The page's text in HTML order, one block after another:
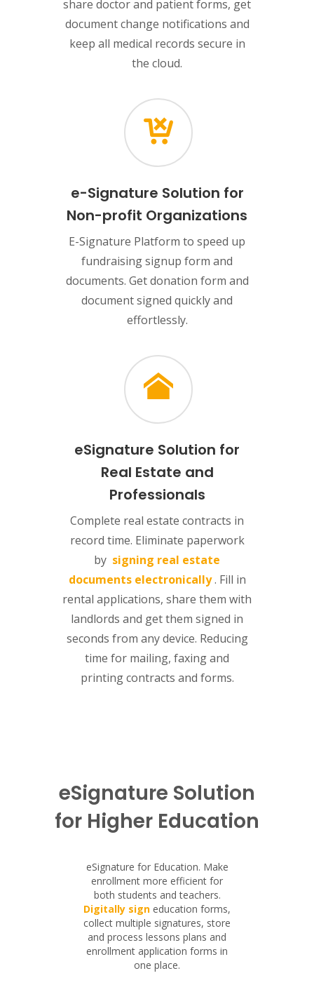
share doctor and patient forms, get
document change notifications and
keep all medical records secure in
the cloud.
e-Signature Solution for
Non-profit Organizations
E-Signature Platform to speed up
fundraising signup form and
documents. Get donation form and
document signed quickly and
effortlessly.
eSignature Solution for
Real Estate and
Professionals
Complete real estate contracts in
record time. Eliminate paperwork
by signing real estate
documents electronically. Fill in
rental applications, share them with
landlords and get them signed in
seconds from any device. Reducing
time for mailing, faxing and
printing contracts and forms.
eSignature Solution
for Higher Education
eSignature for Education. Make
enrollment more efficient for
both students and teachers.
Digitally sign education forms,
collect multiple signatures, store
and process lessons plans and
enrollment application forms in
one place.